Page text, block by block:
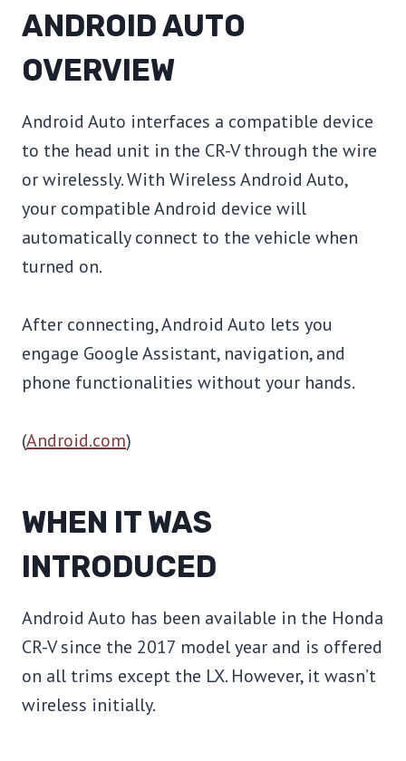
ANDROID AUTO
OVERVIEW
Android Auto interfaces a compatible device
to the head unit in the CR-V through the wire
or wirelessly. With Wireless Android Auto,
your compatible Android device will
automatically connect to the vehicle when
turned on.
After connecting, Android Auto lets you
engage Google Assistant, navigation, and
phone functionalities without your hands.
(Android.com)
WHEN IT WAS
INTRODUCED
Android Auto has been available in the Honda
CR-V since the 2017 model year and is offered
on all trims except the LX. However, it wasn’t
wireless initially.